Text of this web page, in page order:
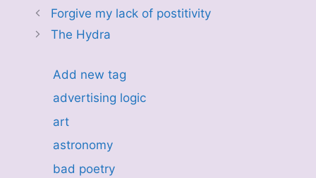
Forgive my lack of postitivity
The Hydra
Add new tag
advertising logic
art
astronomy
bad poetry